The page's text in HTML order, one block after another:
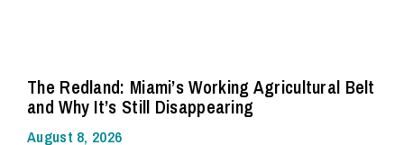
The Redland: Miami’s Working Agricultural Belt
and Why It’s Still Disappearing
August 8, 2026